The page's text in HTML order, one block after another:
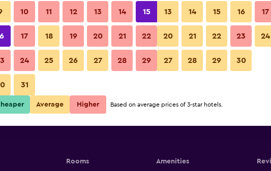
Provider Nightly total
$104 View Deal
$108 View Deal
deals
Other
Stadtalm Naturfreundehaus
Rooms Amenities
10 11 12 13 14 15
17 18 19 20 21 22
24 25 26 27 28 29
31
13 14 15 16 17
20 21 22 23 24
27 28 29 30
Average Higher Based on average prices of 3-star hotels.